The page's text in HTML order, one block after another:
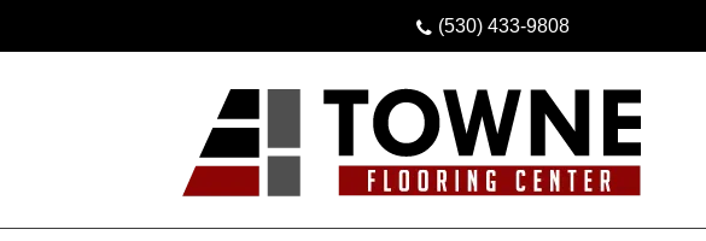
(530) 433-9808